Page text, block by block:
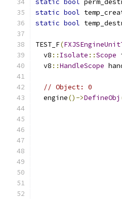
static bool
static bool
static bool
TEST_F(
  v8
:: Isolate ::Scope
  v8
::HandleScope
// Object: 0
  engine
()->DefineObj